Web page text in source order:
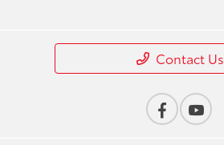
Contact Us